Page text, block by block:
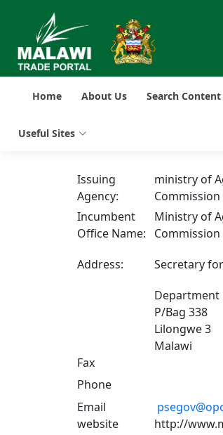
Home About Us Search Content
Useful Sites
Issuing
Agency:
ministry of
Commission
Incumbent
Office Name:
Ministry of
Commission
Address:
Secretary
Department
P/Bag 338
Lilongwe 3
Malawi
Fax
Phone
Email
website
http://